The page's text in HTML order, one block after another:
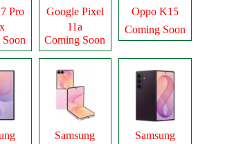
Pro
Google Pixel
11a
Coming Soon
Oppo K15
Coming Soon
Samsung
Samsung